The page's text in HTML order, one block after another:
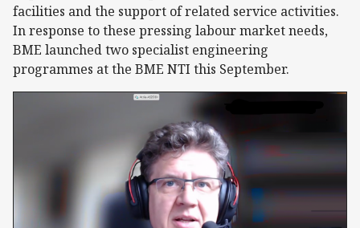
facilities and the support of related service activities.
In response to these pressing labour market needs,
BME launched two specialist engineering
programmes at the BME NTI this September.